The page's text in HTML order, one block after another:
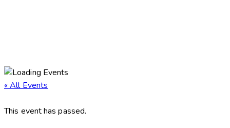
« All Events
This event has passed.